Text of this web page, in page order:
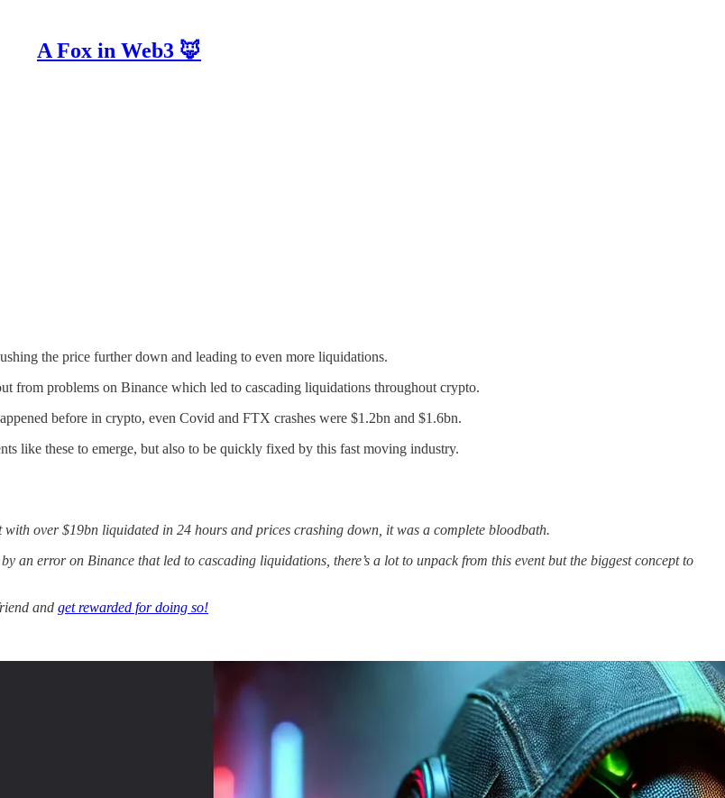
A Fox in Web3 🦊
the price further down and leading to even more liquidations.
from problems on Binance which led to cascading liquidations throughout crypto.
before in crypto, even Covid and FTX crashes were $1.2bn and $1.6bn.
like these to emerge, but also to be quickly fixed by this fast moving industry.
over $19bn liquidated in 24 hours and prices crashing down, it was a complete bloodbath.
an error on Binance that led to cascading liquidations, there’s a lot to unpack from this event but the biggest concept to
and get rewarded for doing so!